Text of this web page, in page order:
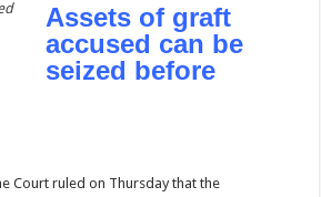
Assets of graft
accused can be
seized before
Court ruled on Thursday that the